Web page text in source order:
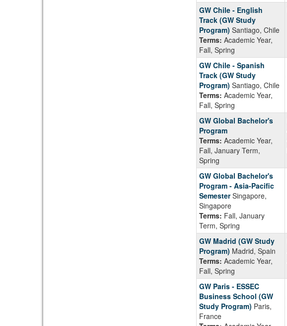
GW Chile - English
Track (GW Study
Program) Santiago, Chile
Terms: Academic Year,
Fall, Spring
GW Chile - Spanish
Track (GW Study
Program) Santiago, Chile
Terms: Academic Year,
Fall, Spring
GW Global Bachelor's
Program
Terms: Academic Year,
Fall, January Term,
Spring
GW Global Bachelor's
Program - Asia-Pacific
SemesterSingapore,
Singapore
Terms: Fall, January
Term, Spring
GW Madrid (GW Study
Program) Madrid, Spain
Terms: Academic Year,
Fall, Spring
GW Paris - ESSEC
Business School (GW
Study Program) Paris,
France